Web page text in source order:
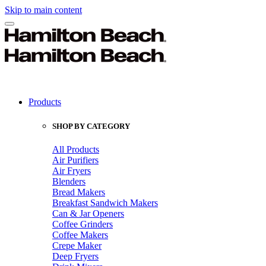
Skip to main content
Products
SHOP BY CATEGORY
All Products
Air Purifiers
Air Fryers
Blenders
Bread Makers
Breakfast Sandwich Makers
Can & Jar Openers
Coffee Grinders
Coffee Makers
Crepe Maker
Deep Fryers